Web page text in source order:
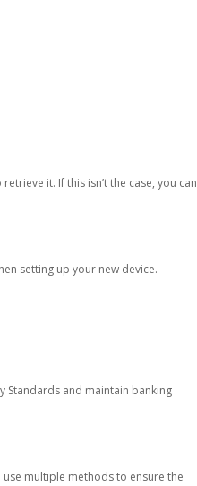
it. If this isn’t the case, you can
setting up your new device.
Standards and maintain banking
multiple methods to ensure the